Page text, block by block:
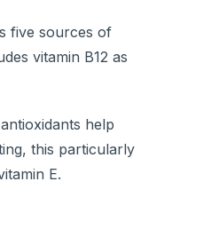
five sources of
vitamin B12 as
help
this particularly
E.